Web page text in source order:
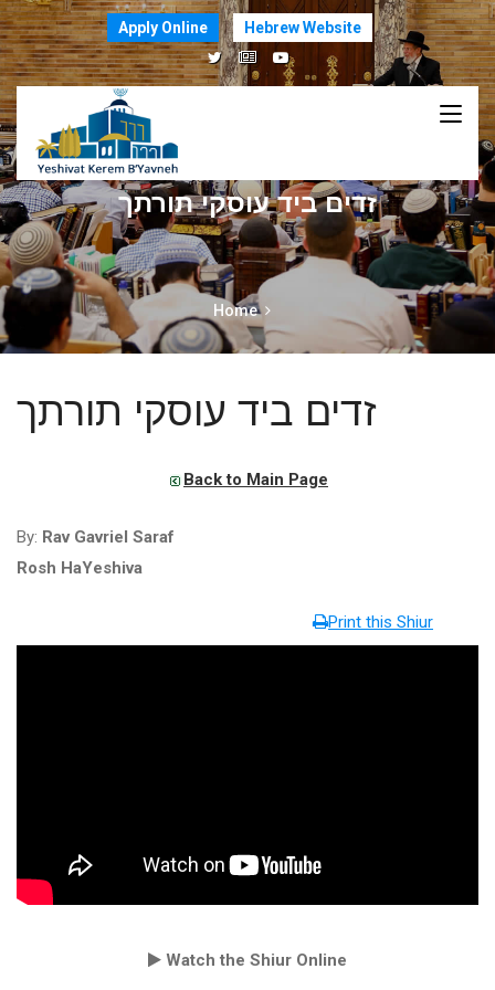
Apply Online Hebrew Website
זדים ביד עוסקי תורתך
Home
זדים ביד עוסקי תורתך
Back to Main Page
By: Rav Gavriel Saraf
Rosh HaYeshiva
Print this Shiur
Watch the Shiur Online